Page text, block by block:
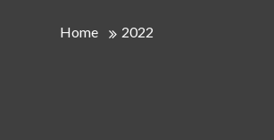
Home 2022